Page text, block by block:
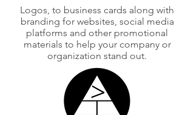
Logos, to business cards along with
branding for websites, social media
platforms and other promotional
materials to help your company or
organization stand out.